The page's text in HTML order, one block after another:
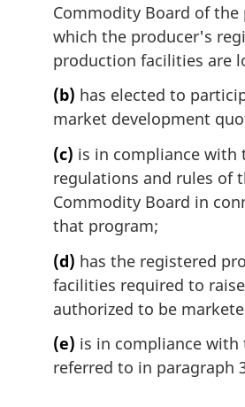
Commodity Board of the
which the producer's
production facilities are
(b) has elected to
market development
(c) is in compliance with
regulations and rules of
Commodity Board in
that program;
(d) has the registered
facilities required to
authorized to be
(e) is in compliance with
referred to in paragraph